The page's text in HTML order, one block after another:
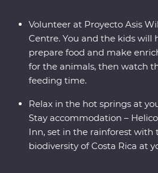
Volunteer at Proyecto Asis
Centre. You and the kids will
prepare food and make
for the animals, then watch
feeding time.
Relax in the hot springs at
Stay accommodation –
Inn, set in the rainforest with
biodiversity of Costa Rica at